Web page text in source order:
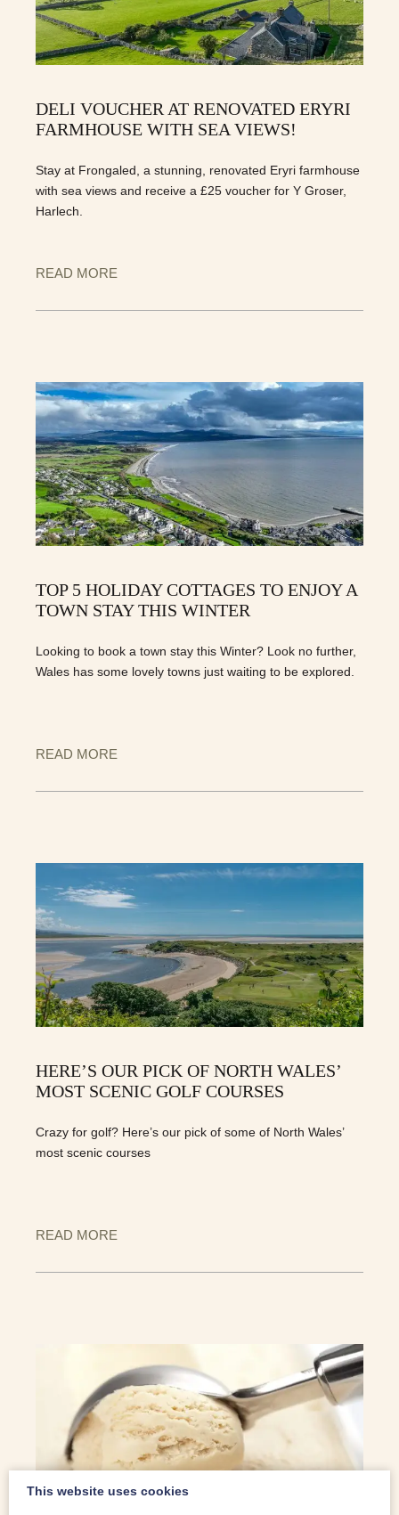
DELI VOUCHER AT RENOVATED ERYRI
FARMHOUSE WITH SEA VIEWS!
Stay at Frongaled, a stunning, renovated Eryri farmhouse
with sea views and receive a £25 voucher for Y Groser,
Harlech.
READ MORE
TOP 5 HOLIDAY COTTAGES TO ENJOY A
TOWN STAY THIS WINTER
Looking to book a town stay this Winter? Look no further,
Wales has some lovely towns just waiting to be explored.
READ MORE
HERE’S OUR PICK OF NORTH WALES’
MOST SCENIC GOLF COURSES
Crazy for golf? Here’s our pick of some of North Wales’
most scenic courses
READ MORE
This website uses cookies